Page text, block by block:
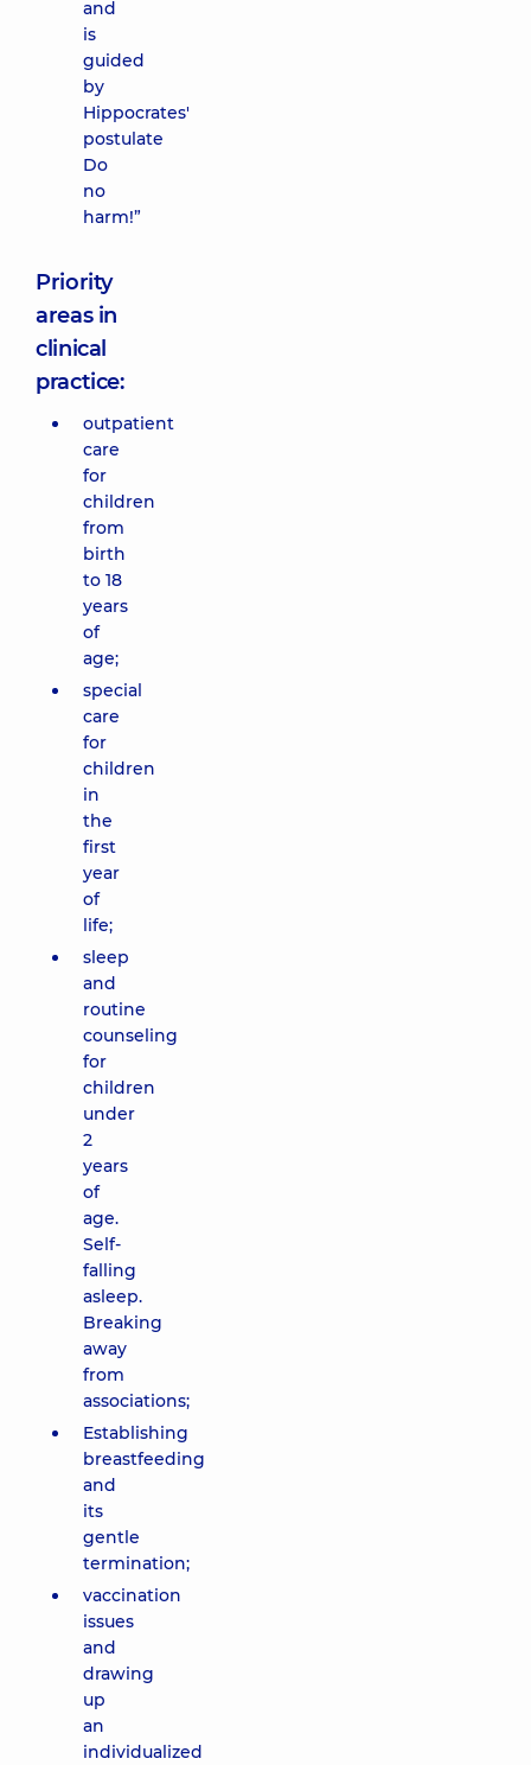
and
is
guided
by
Hippocrates'
postulate
Do
no
harm!”
Priority
areas in
clinical
practice:
outpatient
care
for
children
from
birth
to 18
years
of
age;
special
care
for
children
in
the
first
year
of
life;
sleep
and
routine
counseling
for
children
under
2
years
of
age.
Self-
falling
asleep.
Breaking
away
from
associations;
Establishing
breastfeeding
and
its
gentle
termination;
vaccination
issues
and
drawing
up
an
individualized